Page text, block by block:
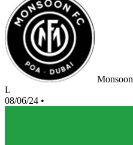
Monsoon
L
08/06/24 •